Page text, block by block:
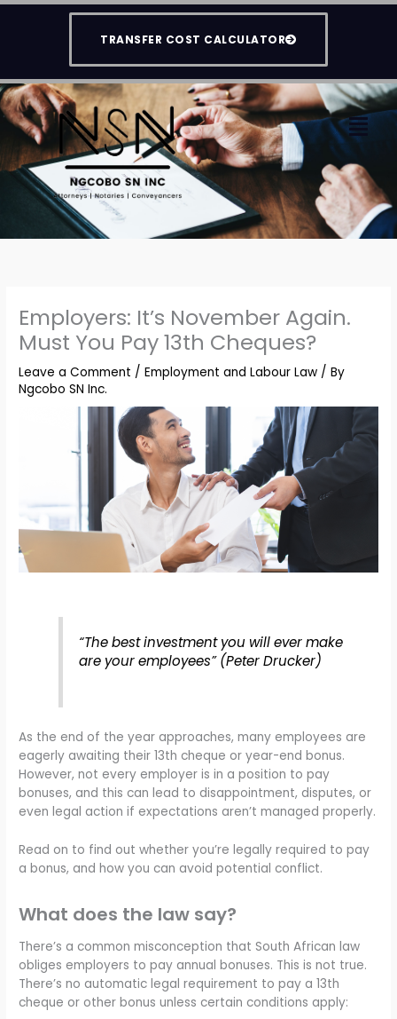
Skip
TRANSFER COST CALCULATOR
Menu
Employers: It’s November Again.
Must You Pay 13th Cheques?
Leave a Comment /Employment and Labour Law / By
Ngcobo SN Inc.
“The best investment you will ever make
are your employees” (Peter Drucker)
As the end of the year approaches, many employees are
eagerly awaiting their 13th cheque or year-end bonus.
However, not every employer is in a position to pay
bonuses, and this can lead to disappointment, disputes, or
even legal action if expectations aren’t managed properly.
Read on to find out whether you’re legally required to pay
a bonus, and how you can avoid potential conflict.
What does the law say?
There’s a common misconception that South African law
obliges employers to pay annual bonuses. This is not true.
There’s no automatic legal requirement to pay a 13th
cheque or other bonus unless certain conditions apply: